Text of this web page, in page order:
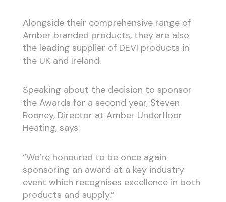
Alongside their comprehensive range of
Amber branded products, they are also
the leading supplier of DEVI products in
the UK and Ireland.
Speaking about the decision to sponsor
the Awards for a second year, Steven
Rooney, Director at Amber Underfloor
Heating, says:
“We’re honoured to be once again
sponsoring an award at a key industry
event which recognises excellence in both
products and supply.”